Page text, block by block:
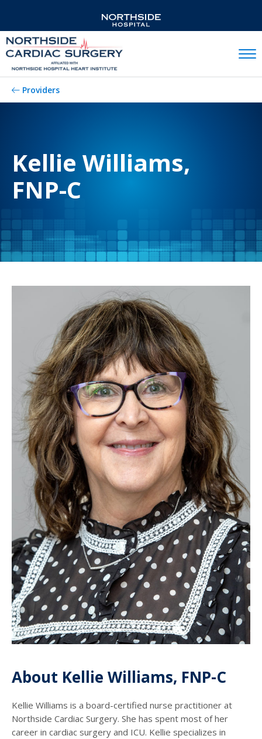
Providers
Kellie Williams,
FNP-C
About Kellie Williams, FNP-C
Kellie Williams is a board-certified nurse practitioner at
Northside Cardiac Surgery. She has spent most of her
career in cardiac surgery and ICU. Kellie specializes in